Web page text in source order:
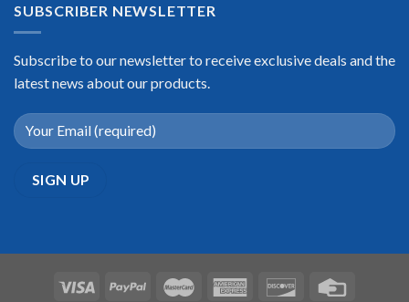
SUBSCRIBER NEWSLETTER
Subscribe to our newsletter to receive exclusive deals and the
latest news about our products.